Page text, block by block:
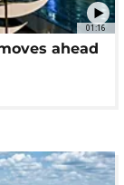
01:16
ahead